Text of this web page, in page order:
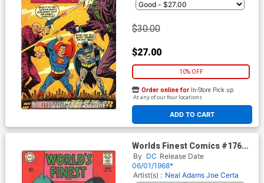
$30.00
$27.00
10% OFF
ADD TO CART
Order online for In-Store Pick up
At any of our four locations
Worlds Finest Comics #176
Cover A
By DC Release Date
06/01/1968*
Artist(s) : Neal Adams Joe Certa